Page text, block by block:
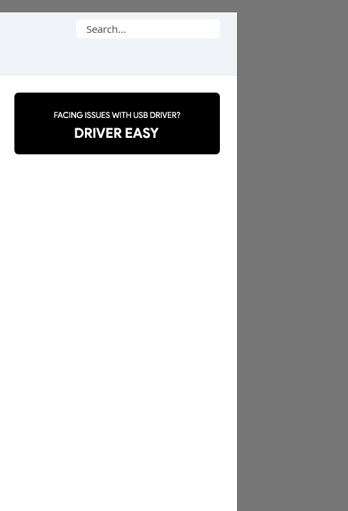
Search